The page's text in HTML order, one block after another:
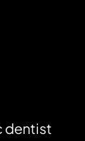
dentist